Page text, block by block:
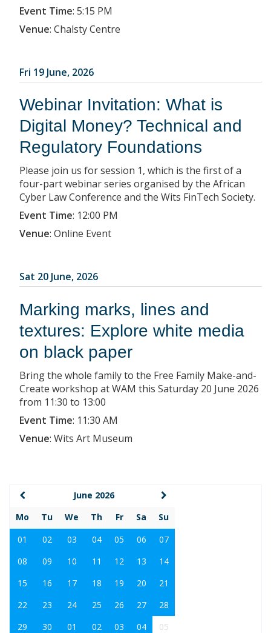
Event Time: 5:15 PM
Venue: Chalsty Centre
Fri 19 June, 2026
Webinar Invitation: What is
Digital Money? Technical and
Regulatory Foundations
Please join us for session 1, which is the first of a
four-part webinar series organised by the African
Cyber Law Conference and the Wits FinTech Society.
Event Time: 12:00 PM
Venue: Online Event
Sat 20 June, 2026
Marking marks, lines and
textures: Explore white media
on black paper
Bring the whole family to the Free Family Make-and-
Create workshop at WAM this Saturday 20 June 2026
from 11:30 to 13:00
Event Time: 11:30 AM
Venue: Wits Art Museum
June 2026
Mo
Tu We Th Fr Sa
Su
01
02 03 04 05 06
07
08
09 10 11 12 13
14
15
16 17 18 19 20
21
22
23 24 25 26 27
28
29
30 01 02 03 04 05